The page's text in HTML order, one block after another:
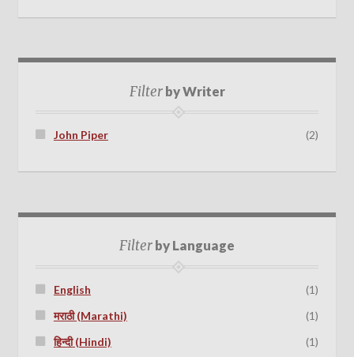
Filterby Writer
John Piper (2)
Filterby Language
English
(1)
मराठी (Marathi)
(1)
हिन्दी (Hindi)
(1)